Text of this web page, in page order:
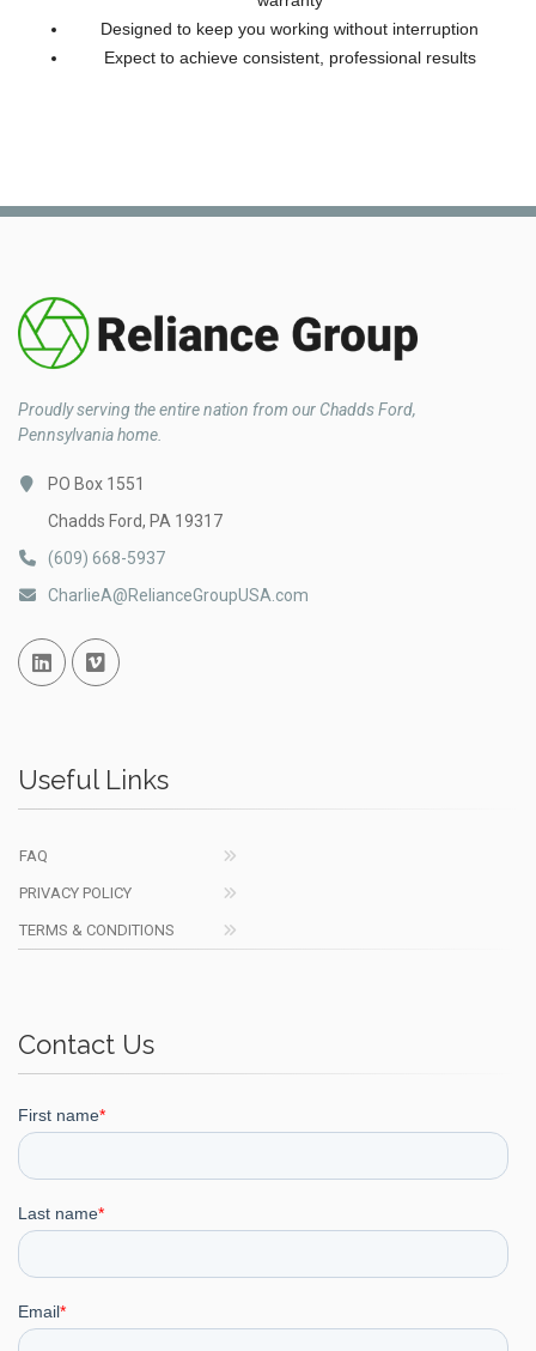
Designed to keep you working without interruption
Expect to achieve consistent, professional results
Proudly serving the entire nation from our Chadds Ford,
Pennsylvania home.
PO Box 1551
Chadds Ford, PA 19317
(609) 668-5937
CharlieA@RelianceGroupUSA.com
Linked InVimeo
Useful Links
FAQ
PRIVACY POLICY
TERMS & CONDITIONS
Contact Us